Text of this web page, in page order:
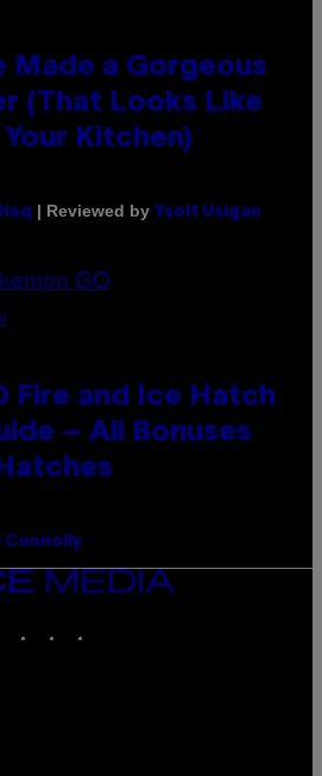
Made a Gorgeous
(That Looks Like
Kitchen)
| Reviewed by Ysolt Usigan
Fire and Ice Hatch
– All Bonuses
Connolly